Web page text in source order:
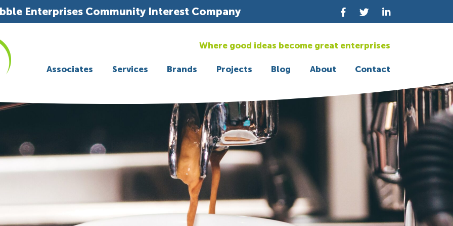
Enterprises Community Interest Company
Where good ideas become great enterprises
Associates Services Brands Projects Blog About Contact